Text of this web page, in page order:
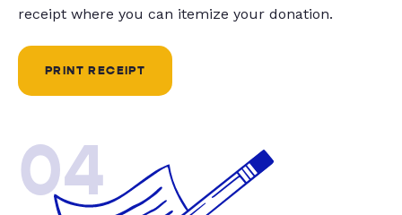
receipt where you can itemize your donation.
PRINT RECEIPT
04